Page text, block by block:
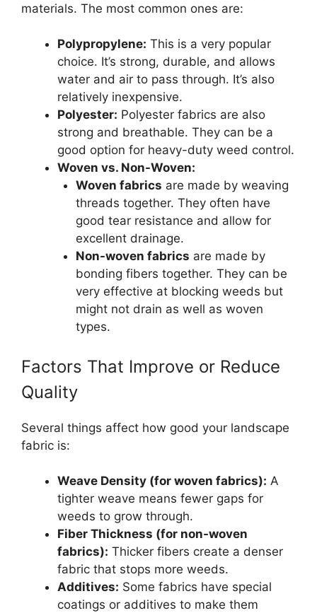
materials. The most common ones are:
Polypropylene: This is a very popular
choice. It’s strong, durable, and allows
water and air to pass through. It’s also
relatively inexpensive.
Polyester: Polyester fabrics are also
strong and breathable. They can be a
good option for heavy-duty weed control.
Woven vs. Non-Woven:
Woven fabrics are made by weaving
threads together. They often have
good tear resistance and allow for
excellent drainage.
Non-woven fabrics are made by
bonding fibers together. They can be
very effective at blocking weeds but
might not drain as well as woven
types.
Factors That Improve or Reduce
Quality
Several things affect how good your landscape
fabric is:
Weave Density (for woven fabrics): A
tighter weave means fewer gaps for
weeds to grow through.
Fiber Thickness (for non-woven
fabrics): Thicker fibers create a denser
fabric that stops more weeds.
Additives: Some fabrics have special
coatings or additives to make them